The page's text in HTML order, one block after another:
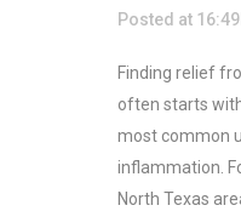
Posted at
Finding relief
often starts
most common
inflammation.
North Texas